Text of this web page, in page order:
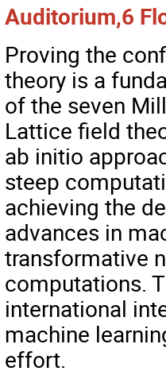
Auditorium,6
Proving the
theory is a
of the seven
Lattice field
ab initio
steep
achieving the
advances in
transformative
computations.
international
machine
effort.